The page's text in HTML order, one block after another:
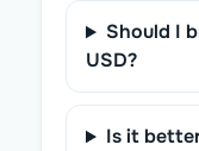
Should I
USD?
Is it